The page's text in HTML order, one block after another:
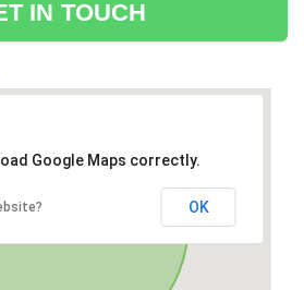
IN TOUCH
Google Maps correctly.
OK